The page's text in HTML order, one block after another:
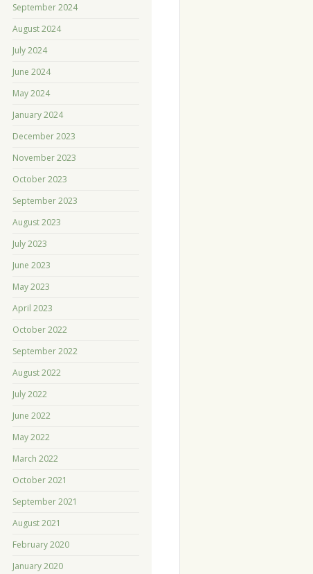
September 2024
August 2024
July 2024
June 2024
May 2024
January 2024
December 2023
November 2023
October 2023
September 2023
August 2023
July 2023
June 2023
May 2023
April 2023
October 2022
September 2022
August 2022
July 2022
June 2022
May 2022
March 2022
October 2021
September 2021
August 2021
February 2020
January 2020